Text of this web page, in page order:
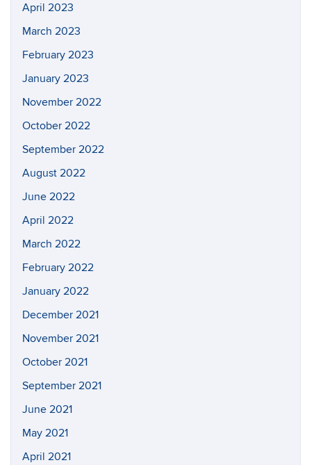
April 2023
March 2023
February 2023
January 2023
November 2022
October 2022
September 2022
August 2022
June 2022
April 2022
March 2022
February 2022
January 2022
December 2021
November 2021
October 2021
September 2021
June 2021
May 2021
April 2021